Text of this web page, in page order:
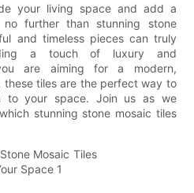
your living space and add a
further than stunning stone
and timeless pieces can truly
a touch of luxury and
are aiming for a modern,
tiles are the perfect way to
to your space. Join us as we
stunning stone mosaic tiles